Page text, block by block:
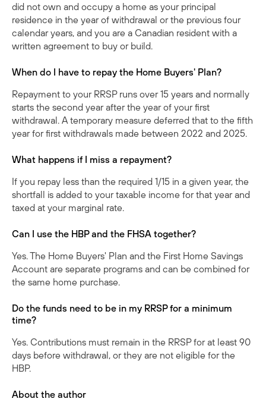
did not own and occupy a home as your principal
residence in the year of withdrawal or the previous four
calendar years, and you are a Canadian resident with a
written agreement to buy or build.
When do I have to repay the Home Buyers' Plan?
Repayment to your RRSP runs over 15 years and normally
starts the second year after the year of your first
withdrawal. A temporary measure deferred that to the fifth
year for first withdrawals made between 2022 and 2025.
What happens if I miss a repayment?
If you repay less than the required 1/15 in a given year, the
shortfall is added to your taxable income for that year and
taxed at your marginal rate.
Can I use the HBP and the FHSA together?
Yes. The Home Buyers' Plan and the First Home Savings
Account are separate programs and can be combined for
the same home purchase.
Do the funds need to be in my RRSP for a minimum
time?
Yes. Contributions must remain in the RRSP for at least 90
days before withdrawal, or they are not eligible for the
HBP.
About the author